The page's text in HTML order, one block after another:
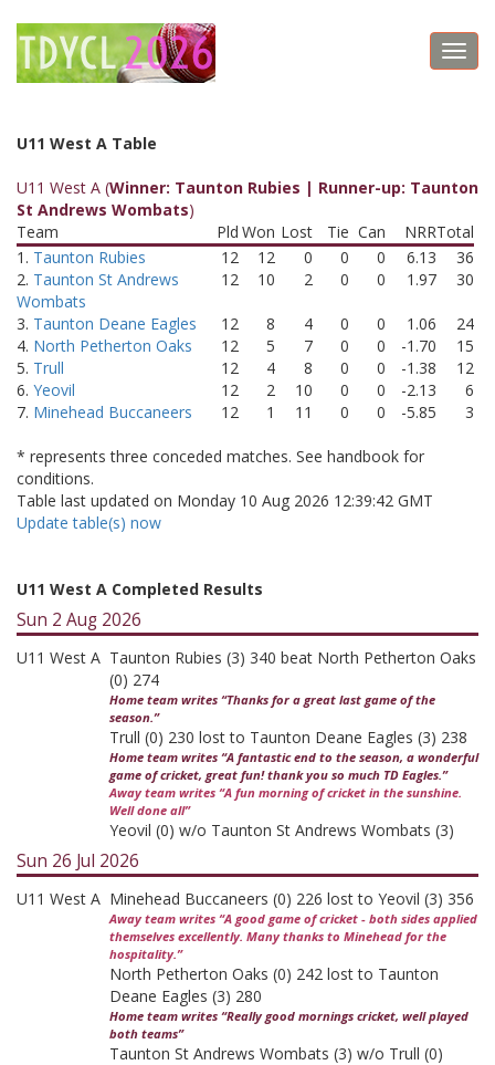
U11 West A Table
U11 West A (Winner: Taunton Rubies | Runner-up: Taunton
St Andrews Wombats)
Team
Pld Won Lost Tie Can NRRTotal
1. Taunton Rubies 12 12 0 0 0 6.13
36
2. Taunton St Andrews
Wombats
12 10 2 0 0 1.97 30
3. Taunton Deane Eagles 12 8 4 0 0 1.06
24
4. North Petherton Oaks 12 5 7 0 0 -1.70
15
5. Trull 12 4 8 0 0 -1.38
12
6. Yeovil 12 2 10 0 0 -2.13
6
7. Minehead Buccaneers 12 1 11 0 0 -5.85 3
* represents three conceded matches. See handbook for
conditions.
Table last updated on Monday 10 Aug 2026 12:39:42 GMT
Update table(s) now
U11 West A Completed Results
Sun 2 Aug 2026
U11 West A Taunton Rubies (3) 340 beat North Petherton Oaks
(0) 274
Home team writes “Thanks for a great last game of the
season.”
Trull (0) 230 lost to Taunton Deane Eagles (3) 238
Home team writes “A fantastic end to the season, a wonderful
game of cricket, great fun! thank you so much TD Eagles.”
Away team writes “A fun morning of cricket in the sunshine.
Well done all”
Yeovil (0) w/o Taunton St Andrews Wombats (3)
Sun 26 Jul 2026
U11 West A Minehead Buccaneers (0) 226 lost to Yeovil (3) 356
Away team writes “A good game of cricket - both sides applied
themselves excellently. Many thanks to Minehead for the
hospitality.”
North Petherton Oaks (0) 242 lost to Taunton
Deane Eagles (3) 280
Home team writes “Really good mornings cricket, well played
both teams”
Taunton St Andrews Wombats (3) w/o Trull (0)